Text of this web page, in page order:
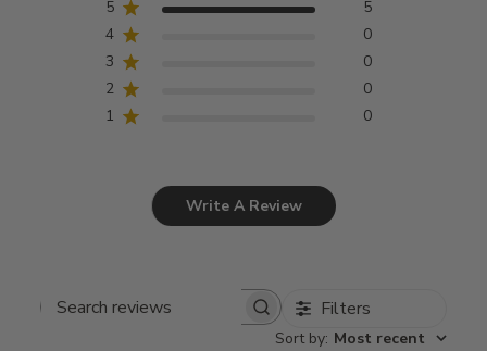
5
5
4
0
3
0
2
0
1
0
Write A Review
Search
Filters
Sort by: Most recent